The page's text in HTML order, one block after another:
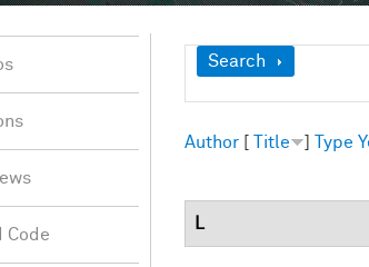
Show
Search
Author [ Title ] Type
L
Code